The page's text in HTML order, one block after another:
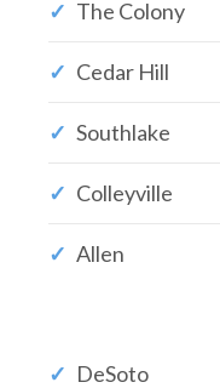
The Colony
Cedar Hill
Southlake
Colleyville
Allen
DeSoto